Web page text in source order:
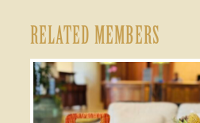
RELATED MEMBERS